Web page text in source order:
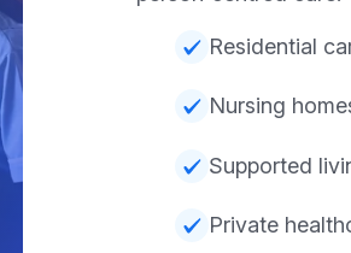
Residential
Nursing
Supported
Private